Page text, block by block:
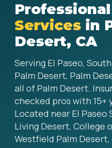
Professional
Services in
Desert, CA
Serving El Paseo,
Palm Desert, Palm
all of Palm Desert.
checked pros with 15+
Located near El
Living Desert, College
Westfield Palm